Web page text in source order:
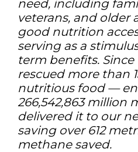
need, including
veterans, and older
good nutrition
serving as a
term benefits. Since
rescued more than
nutritious food —
266,542,863 million
delivered it to our
saving over 612
methane saved.